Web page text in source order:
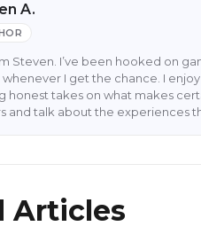
A.
Steven. I’ve been hooked on
whenever I get the chance. I
honest takes on what makes
and talk about the experiences
Articles